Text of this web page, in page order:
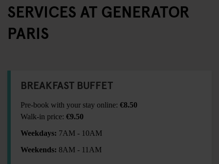
SERVICES AT GENERATOR
PARIS
BREAKFAST BUFFET
Pre-book with your stay online: €8.50
Walk-in price: €9.50
Weekdays: 7AM - 10AM
Weekends: 8AM - 11AM